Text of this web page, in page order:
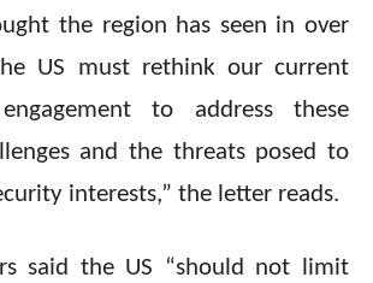
the region has seen in over
US must rethink our current
to address these
and the threats posed to
interests,” the letter reads.
said the US “should not limit